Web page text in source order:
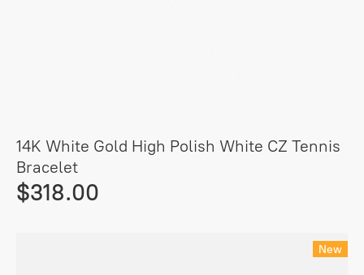
14K White Gold High Polish White CZ Tennis
Bracelet
$318.00
New